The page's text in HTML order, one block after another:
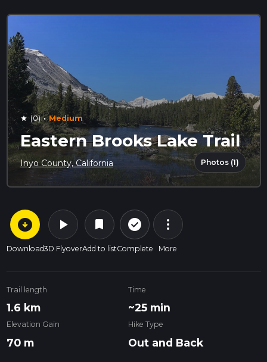
star (0) · Medium
Eastern Brooks Lake Trail
Inyo County, California Photos (1)
arrow_circle_down
Download
play_arrow
3D Flyover
bookmark
Add to list
check_circle_outline
Complete
more_vert
More
Trail length
1.6 km
Time
~25 min
Elevation Gain
70 m
Hike Type
Out and Back